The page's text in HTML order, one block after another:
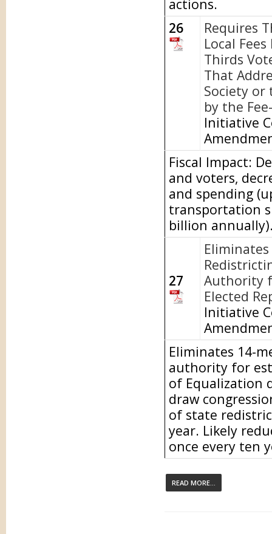
actions.
26
Requires
Local
Thirds
That
Society or
by the
Initiative
Fiscal Impact:
and voters,
and spending
transportation
billion
27
Authority
Elected
Initiative
Eliminates 14-
authority for
of Equalization
draw
of state
year. Likely
once every ten
READ MORE...